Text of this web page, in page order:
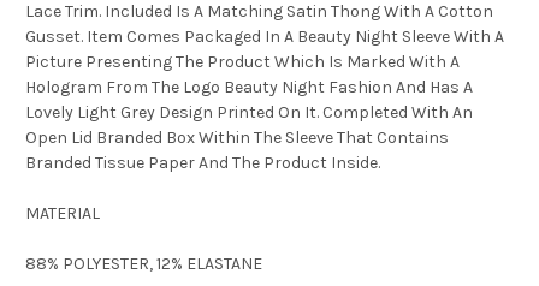
Lace Trim. Included Is A Matching Satin Thong With A Cotton
Gusset. Item Comes Packaged In A Beauty Night Sleeve With A
Picture Presenting The Product Which Is Marked With A
Hologram From The Logo Beauty Night Fashion And Has A
Lovely Light Grey Design Printed On It. Completed With An
Open Lid Branded Box Within The Sleeve That Contains
Branded Tissue Paper And The Product Inside.
MATERIAL
88% POLYESTER, 12% ELASTANE